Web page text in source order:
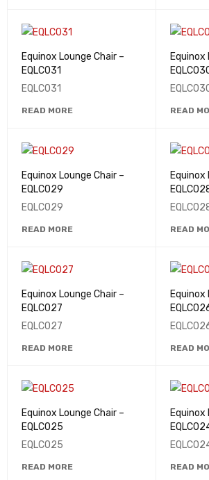
Equinox Lounge Chair –
EQLC031
EQLC031
READ MORE
Equinox
READ
Equinox Lounge Chair –
EQLC029
EQLC029
READ MORE
Equinox
READ
Equinox Lounge Chair –
EQLC027
EQLC027
READ MORE
Equinox
READ
Equinox Lounge Chair –
EQLC025
EQLC025
READ MORE
Equinox
READ